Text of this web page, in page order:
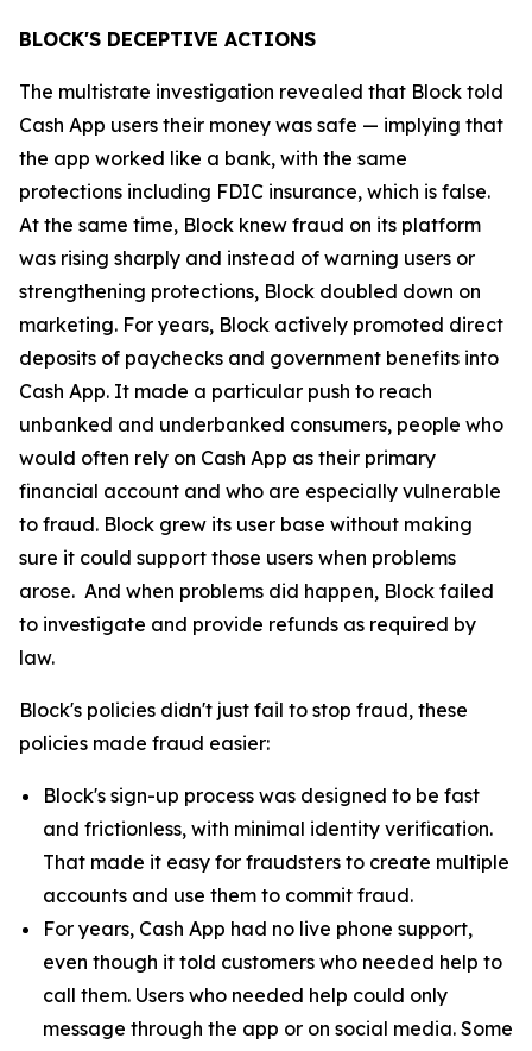
BLOCK'S DECEPTIVE ACTIONS
The multistate investigation revealed that Block told
Cash App users their money was safe — implying that
the app worked like a bank, with the same
protections including FDIC insurance, which is false.
At the same time, Block knew fraud on its platform
was rising sharply and instead of warning users or
strengthening protections, Block doubled down on
marketing. For years, Block actively promoted direct
deposits of paychecks and government benefits into
Cash App. It made a particular push to reach
unbanked and underbanked consumers, people who
would often rely on Cash App as their primary
financial account and who are especially vulnerable
to fraud. Block grew its user base without making
sure it could support those users when problems
arose. And when problems did happen, Block failed
to investigate and provide refunds as required by
law.
Block's policies didn't just fail to stop fraud, these
policies made fraud easier:
Block's sign-up process was designed to be fast
and frictionless, with minimal identity verification.
That made it easy for fraudsters to create multiple
accounts and use them to commit fraud.
For years, Cash App had no live phone support,
even though it told customers who needed help to
call them. Users who needed help could only
message through the app or on social media. Some